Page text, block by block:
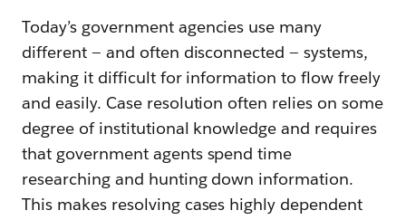
Today’s government agencies use many
different — and often disconnected — systems,
making it difficult for information to flow freely
and easily. Case resolution often relies on some
degree of institutional knowledge and requires
that government agents spend time
researching and hunting down information.
This makes resolving cases highly dependent